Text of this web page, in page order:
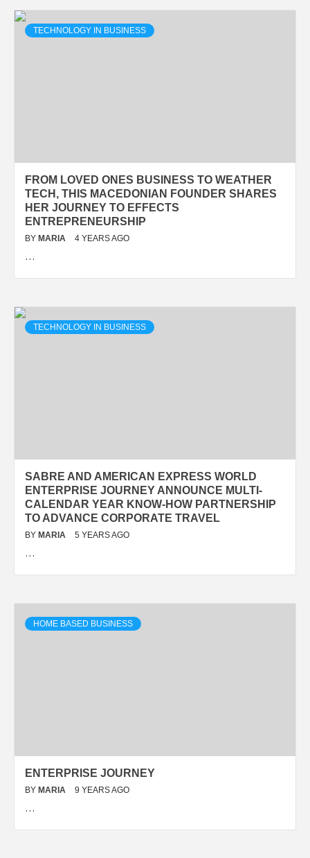
TECHNOLOGY IN BUSINESS
FROM LOVED ONES BUSINESS TO WEATHER
TECH, THIS MACEDONIAN FOUNDER SHARES
HER JOURNEY TO EFFECTS
ENTREPRENEURSHIP
BY MARIA 4 YEARS AGO
…
TECHNOLOGY IN BUSINESS
SABRE AND AMERICAN EXPRESS WORLD
ENTERPRISE JOURNEY ANNOUNCE MULTI-
CALENDAR YEAR KNOW-HOW PARTNERSHIP
TO ADVANCE CORPORATE TRAVEL
BY MARIA 5 YEARS AGO
…
HOME BASED BUSINESS
ENTERPRISE JOURNEY
BY MARIA 9 YEARS AGO
…